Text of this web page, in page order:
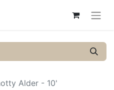
Alder - 10'